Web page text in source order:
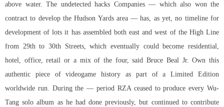
above water. The undetected hacks Companies — which also won the
contract to develop the Hudson Yards area — has, as yet, no timeline for
development of lots it has assembled both east and west of the High Line
from 29th to 30th Streets, which eventually could become residential,
hotel, office, retail or a mix of the four, said Bruce Beal Jr. Own this
authentic piece of videogame history as part of a Limited Edition
worldwide run. During the — period RZA ceased to produce every Wu-
Tang solo album as he had done previously, but continued to contribute